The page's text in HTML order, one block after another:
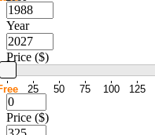
Year
Price ($)
25 50 75 100 125
Price ($)